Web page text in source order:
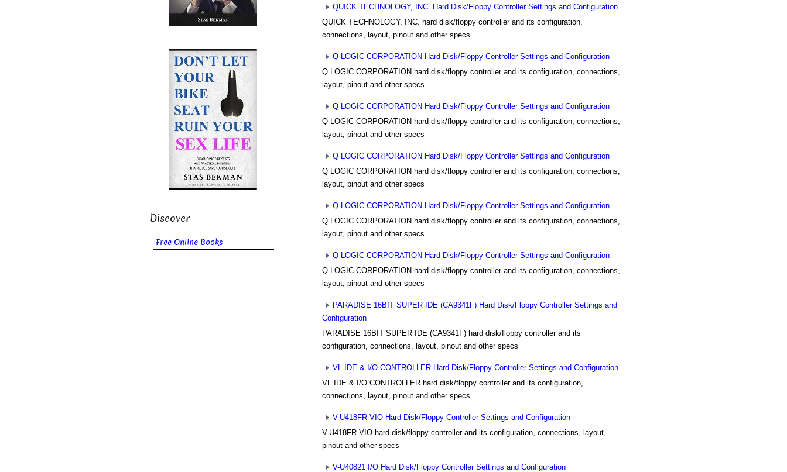
QUICK TECHNOLOGY, INC. Hard Disk/Floppy Controller Settings and Configuration
QUICK TECHNOLOGY, INC. hard disk/floppy controller and its configuration,
connections, layout, pinout and other specs
Q LOGIC CORPORATION Hard Disk/Floppy Controller Settings and Configuration
Q LOGIC CORPORATION hard disk/floppy controller and its configuration, connections,
layout, pinout and other specs
Q LOGIC CORPORATION Hard Disk/Floppy Controller Settings and Configuration
Q LOGIC CORPORATION hard disk/floppy controller and its configuration, connections,
layout, pinout and other specs
Q LOGIC CORPORATION Hard Disk/Floppy Controller Settings and Configuration
Q LOGIC CORPORATION hard disk/floppy controller and its configuration, connections,
layout, pinout and other specs
Q LOGIC CORPORATION Hard Disk/Floppy Controller Settings and Configuration
Q LOGIC CORPORATION hard disk/floppy controller and its configuration, connections,
layout, pinout and other specs
Q LOGIC CORPORATION Hard Disk/Floppy Controller Settings and Configuration
Q LOGIC CORPORATION hard disk/floppy controller and its configuration, connections,
layout, pinout and other specs
PARADISE 16BIT SUPER IDE (CA9341F) Hard Disk/Floppy Controller Settings and
Configuration
PARADISE 16BIT SUPER IDE (CA9341F) hard disk/floppy controller and its
configuration, connections, layout, pinout and other specs
VL IDE & I/O CONTROLLER Hard Disk/Floppy Controller Settings and Configuration
VL IDE & I/O CONTROLLER hard disk/floppy controller and its configuration,
connections, layout, pinout and other specs
V-U418FR VIO Hard Disk/Floppy Controller Settings and Configuration
V-U418FR VIO hard disk/floppy controller and its configuration, connections, layout,
pinout and other specs
V-U40821 I/O Hard Disk/Floppy Controller Settings and Configuration
Discover
Free Online Books